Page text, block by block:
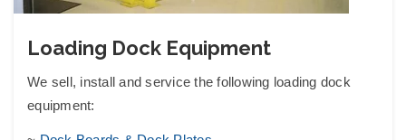
Loading Dock Equipment
We sell, install and service the following loading dock
equipment: